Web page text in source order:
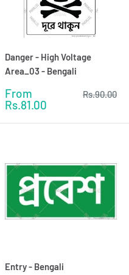
Danger - High Voltage
Area_03 - Bengali
Sale
price
From
Rs.81.00
Regular
Rs.90.00
Entry - Bengali